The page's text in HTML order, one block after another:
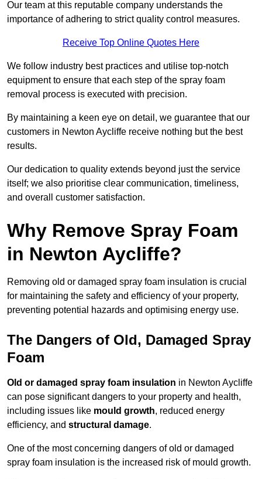
Our team at this reputable company understands the
importance of adhering to strict quality control measures.
Receive Top Online Quotes Here
We follow industry best practices and utilise top-notch
equipment to ensure that each step of the spray foam
removal process is executed with precision.
By maintaining a keen eye on detail, we guarantee that our
customers in Newton Aycliffe receive nothing but the best
results.
Our dedication to quality extends beyond just the service
itself; we also prioritise clear communication, timeliness,
and overall customer satisfaction.
Why Remove Spray Foam
in Newton Aycliffe?
Removing old or damaged spray foam insulation is crucial
for maintaining the safety and efficiency of your property,
preventing potential hazards and optimising energy use.
The Dangers of Old, Damaged Spray
Foam
Old or damaged spray foam insulation in Newton Aycliffe
can pose significant dangers to your property and health,
including issues like mould growth, reduced energy
efficiency, and structural damage.
One of the most concerning dangers of old or damaged
spray foam insulation is the increased risk of mould growth.